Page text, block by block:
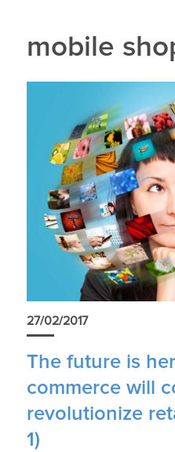
mobile
27/02/2017
The future is
commerce will
revolutionize
1)